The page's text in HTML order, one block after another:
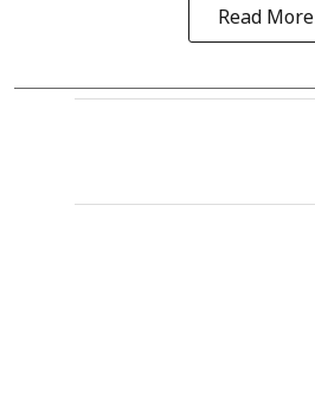
Read More